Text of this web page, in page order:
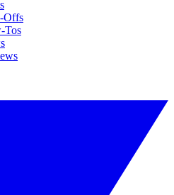
Offs
Tos